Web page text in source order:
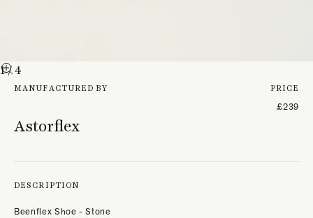
1/ 4
MANUFACTURED BY
Astorflex
PRICE
£239
DESCRIPTION
Beenflex Shoe - Stone